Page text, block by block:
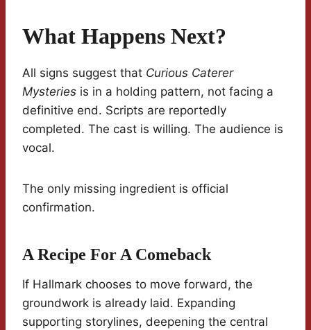
What Happens Next?
All signs suggest that Curious Caterer
Mysteries is in a holding pattern, not facing a
definitive end. Scripts are reportedly
completed. The cast is willing. The audience is
vocal.
The only missing ingredient is official
confirmation.
A Recipe For A Comeback
If Hallmark chooses to move forward, the
groundwork is already laid. Expanding
supporting storylines, deepening the central